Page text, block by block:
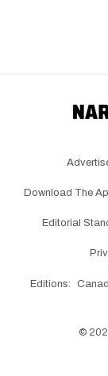
Download The
Editorial
Editions:
©